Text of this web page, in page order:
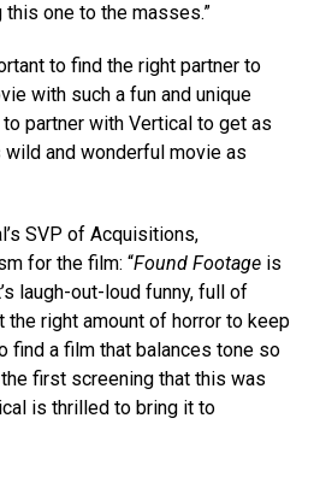
one to the masses.”
to find the right partner to
with such a fun and unique
partner with Vertical to get as
wild and wonderful movie as
SVP of Acquisitions,
for the film: “Found Footage is
laugh-out-loud funny, full of
the right amount of horror to keep
find a film that balances tone so
first screening that this was
is thrilled to bring it to